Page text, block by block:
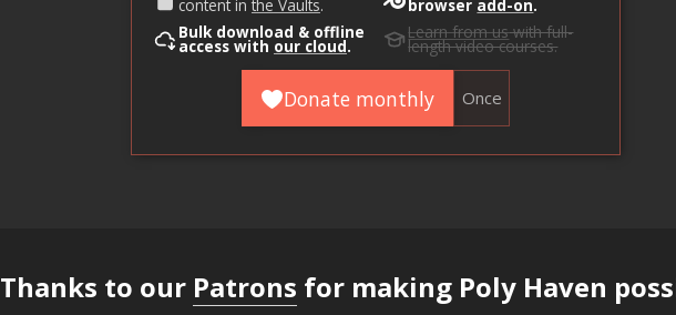
content in the Vaults. browser add-on.
Bulk download & offline
access with our cloud.
Learn from uswith full-
length video courses.
Donate monthly Once
Thanks to our Patrons for making Poly Haven